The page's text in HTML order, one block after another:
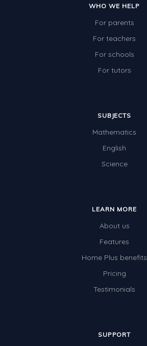
WHO WE HELP
For parents
For teachers
For schools
For tutors
SUBJECTS
Mathematics
English
Science
LEARN MORE
About us
Features
Home Plus benefits
Pricing
Testimonials
SUPPORT